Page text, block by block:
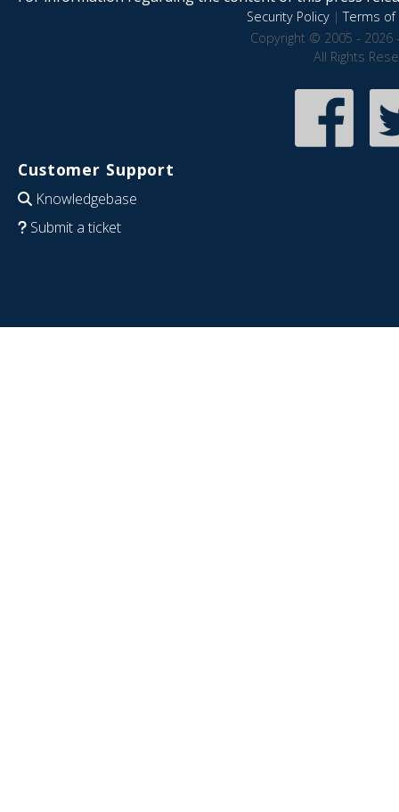
Security Policy|Terms of
Copyright © 2005 - 2026
All Rights
Customer Support
Knowledgebase
Submit a ticket